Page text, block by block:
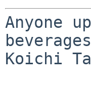
Anyone
Koichi